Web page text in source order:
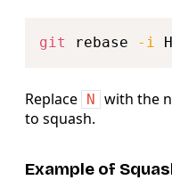
git rebase -i
Replace N with the
to squash.
Example of